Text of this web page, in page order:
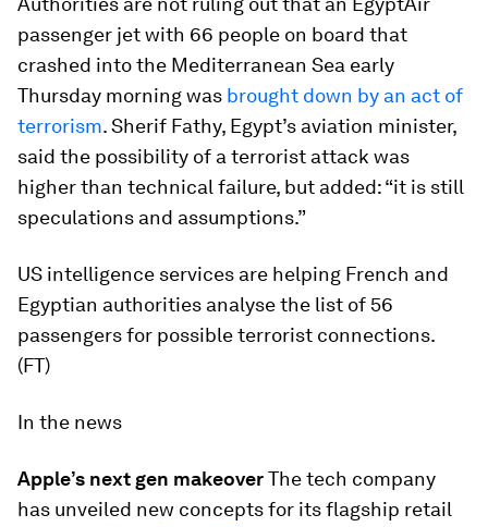
passenger jet with 66 people on board that
crashed into the Mediterranean Sea early
Thursday morning was brought down by an act of
terrorism. Sherif Fathy, Egypt’s aviation minister,
said the possibility of a terrorist attack was
higher than technical failure, but added: “it is still
speculations and assumptions.”
US intelligence services are helping French and
Egyptian authorities analyse the list of 56
passengers for possible terrorist connections.
(FT)
In the news
Apple’s next gen makeoverThe tech company
has unveiled new concepts for its flagship retail